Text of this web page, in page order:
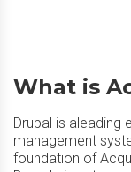
What is
Drupal is aleading
management
foundation of